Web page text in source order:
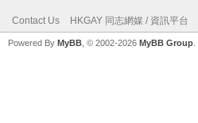
Contact Us HKGAY 同志網媒 / 資訊平台
Powered By MyBB , © 2002-2026 MyBB Group